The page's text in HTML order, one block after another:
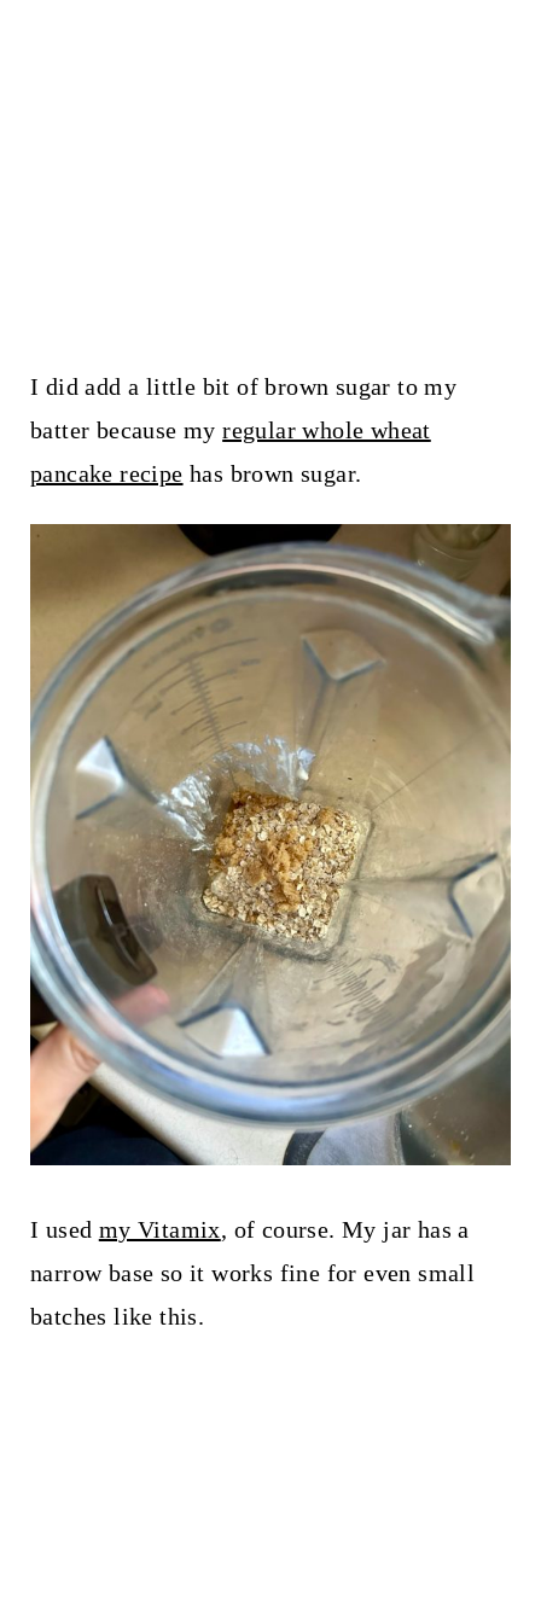
I did add a little bit of brown sugar to my
batter because myregular whole wheat
pancake recipe has brown sugar.
I used my Vitamix, of course. My jar has a
narrow base so it works fine for even small
batches like this.